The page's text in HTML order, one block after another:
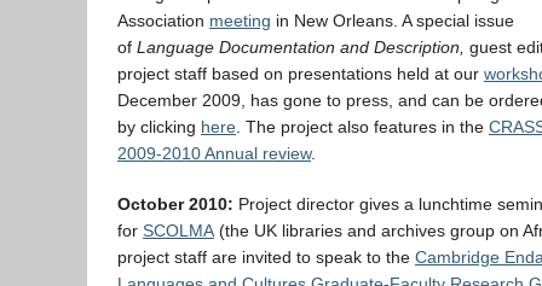
Association meeting in New Orleans. A special issue
of Language Documentation and Description, guest
project staff based on presentations held at our
December 2009, has gone to press, and can be
by clicking here . The project also features in the
2009-2010 Annual review.
October 2010: Project director gives a lunchtime
for SCOLMA (the UK libraries and archives group on
project staff are invited to speak to the Cambridge